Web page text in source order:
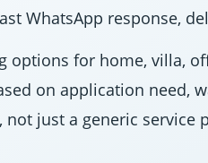
WhatsApp response,
options for home, villa,
on application need,
just a generic service